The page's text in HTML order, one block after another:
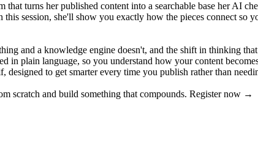
turns her published content into a searchable base her AI
session, she'll show you exactly how the pieces connect so
and a knowledge engine doesn't, and the shift in thinking
in plain language, so you understand how your content
designed to get smarter every time you publish rather than
scratch and build something that compounds. Register now →